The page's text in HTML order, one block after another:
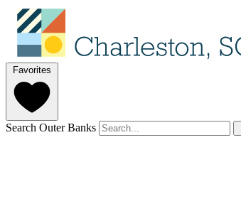
Favorites
Search Outer Banks